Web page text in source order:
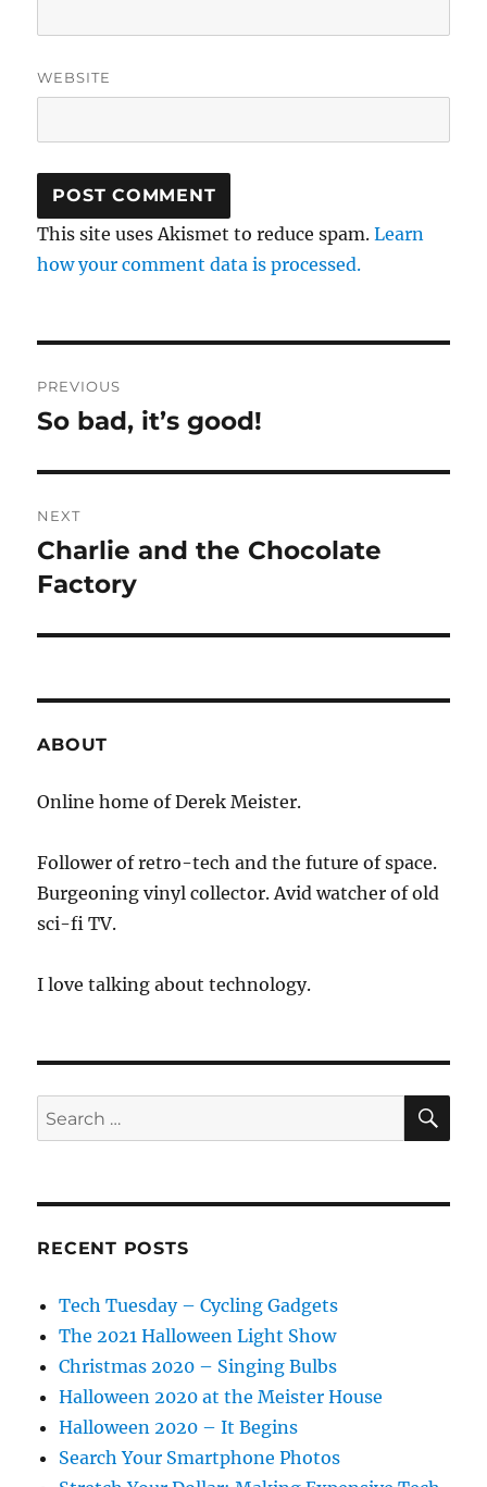
WEBSITE
This site uses Akismet to reduce spam.Learn
how your comment data is processed.
navigation
PREVIOUS
Previous
So bad, it’s good!
NEXT
Next
post:
Charlie and the Chocolate
Factory
ABOUT
Online home of Derek Meister.
Follower of retro-tech and the future of space.
Burgeoning vinyl collector. Avid watcher of old
sci-fi TV.
I love talking about technology.
Search
for:
RECENT POSTS
Tech Tuesday – Cycling Gadgets
The 2021 Halloween Light Show
Christmas 2020 – Singing Bulbs
Halloween 2020 at the Meister House
Halloween 2020 – It Begins
Search Your Smartphone Photos